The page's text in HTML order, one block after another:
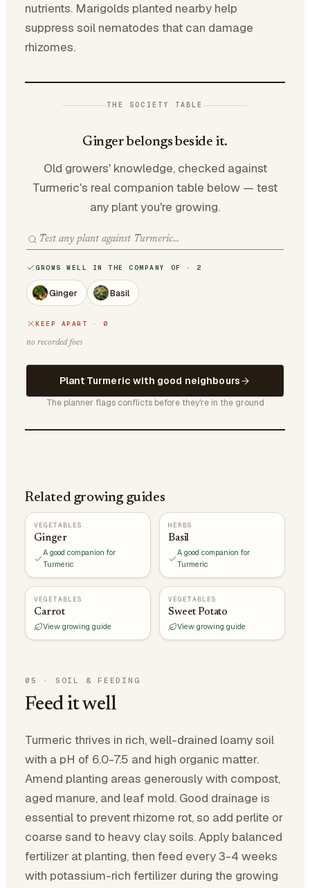
nutrients. Marigolds planted nearby help
suppress soil nematodes that can damage
rhizomes.
THE SOCIETY TABLE
Ginger belongs beside it.
Old growers' knowledge, checked against
Turmeric's real companion table below — test
any plant you're growing.
GROWS WELL IN THE COMPANY OF · 2
Ginger Basil
KEEP APART · 0
no recorded foes
Plant Turmeric with good neighbours
The planner flags conflicts before they're in the ground
Related growing guides
VEGETABLES
Ginger
A good companion for
Turmeric
HERBS
Basil
A good companion for
Turmeric
VEGETABLES
Carrot
View growing guide
VEGETABLES
Sweet Potato
View growing guide
05 · SOIL & FEEDING
Feed it well
Turmeric thrives in rich, well-drained loamy soil
with a pH of 6.0-7.5 and high organic matter.
Amend planting areas generously with compost,
aged manure, and leaf mold. Good drainage is
essential to prevent rhizome rot, so add perlite or
coarse sand to heavy clay soils. Apply balanced
fertilizer at planting, then feed every 3-4 weeks
with potassium-rich fertilizer during the growing